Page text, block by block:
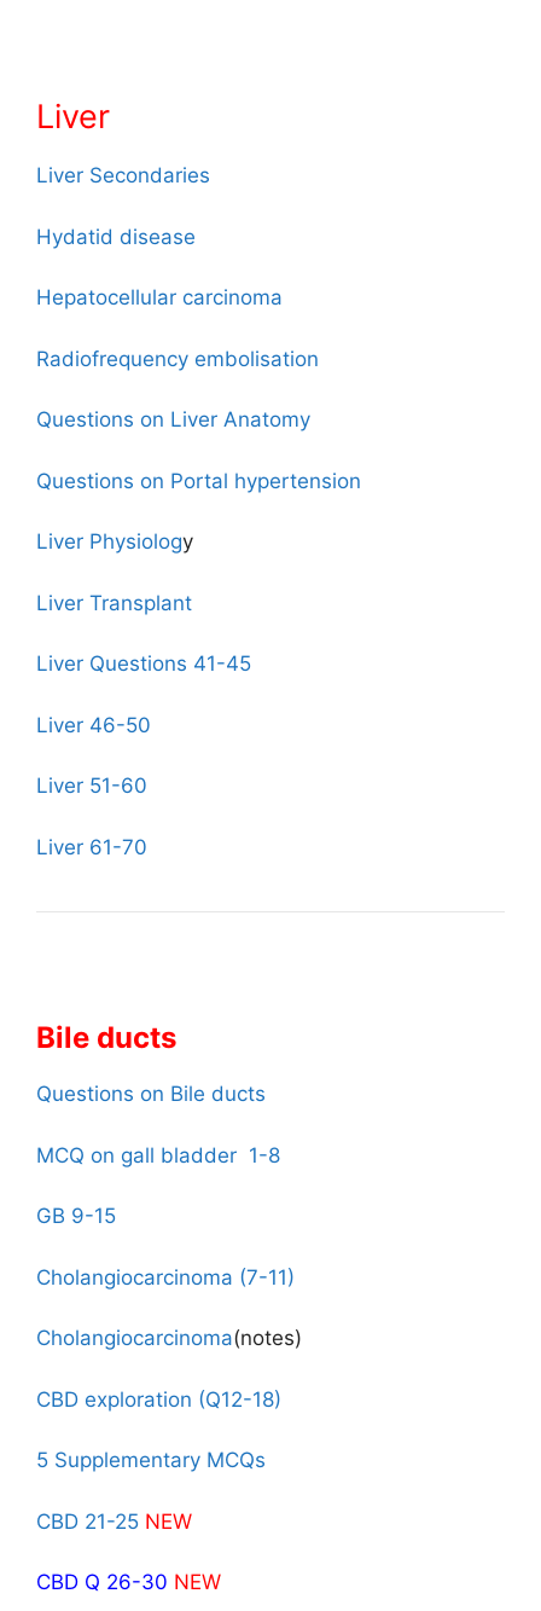
Liver
Liver Secondaries
Hydatid disease
Hepatocellular carcinoma
Radiofrequency embolisation
Questions on Liver Anatomy
Questions on Portal hypertension
Liver Physiology
Liver Transplant
Liver Questions 41-45
Liver 46-50
Liver 51-60
Liver 61-70
Bile ducts
Questions on Bile ducts
MCQ on gall bladder 1-8
GB 9-15
Cholangiocarcinoma (7-11)
Cholangiocarcinoma(notes)
CBD exploration (Q12-18)
5 Supplementary MCQs
CBD 21-25 NEW
CBD Q 26-30 NEW